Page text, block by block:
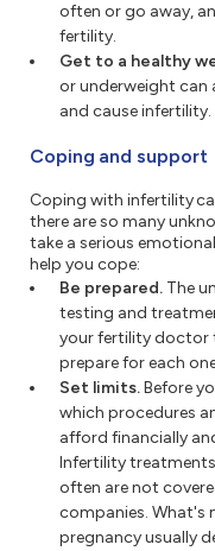
often or go away,
fertility.
Get to a healthy
or underweight can
and cause infertility.
Coping and support
Coping with infertility
there are so many
take a serious
help you cope:
Be prepared. The
testing and
your fertility doctor
prepare for each
Set limits.Before
which procedures
afford financially
Infertility
often are not
companies. What's
pregnancy usually